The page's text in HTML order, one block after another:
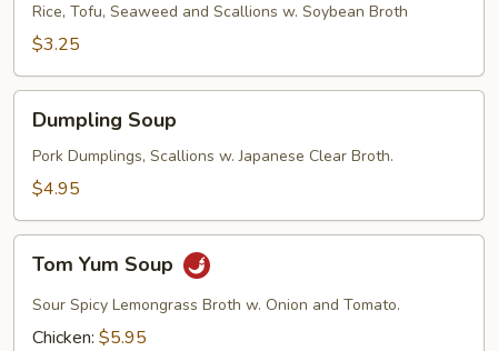
Rice, Tofu, Seaweed and Scallions w. Soybean Broth
$3.25
Soup
Dumpling Soup
Pork Dumplings, Scallions w. Japanese Clear Broth.
$4.95
Yum
Soup
Tom Yum Soup
Sour Spicy Lemongrass Broth w. Onion and Tomato.
Chicken: $5.95